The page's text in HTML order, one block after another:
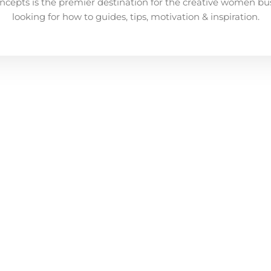
looking for how to guides, tips, motivation & inspiration.